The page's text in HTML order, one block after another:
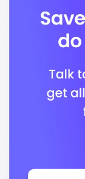
ICMS is
In conclusion,
education and
excellent